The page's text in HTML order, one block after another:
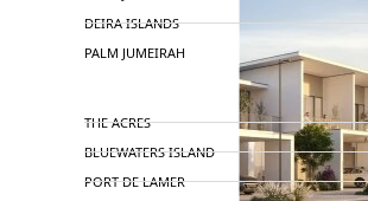
DEIRA ISLANDS
PALM JUMEIRAH
THE ACRES
BLUEWATERS ISLAND
PORT DE LAMER